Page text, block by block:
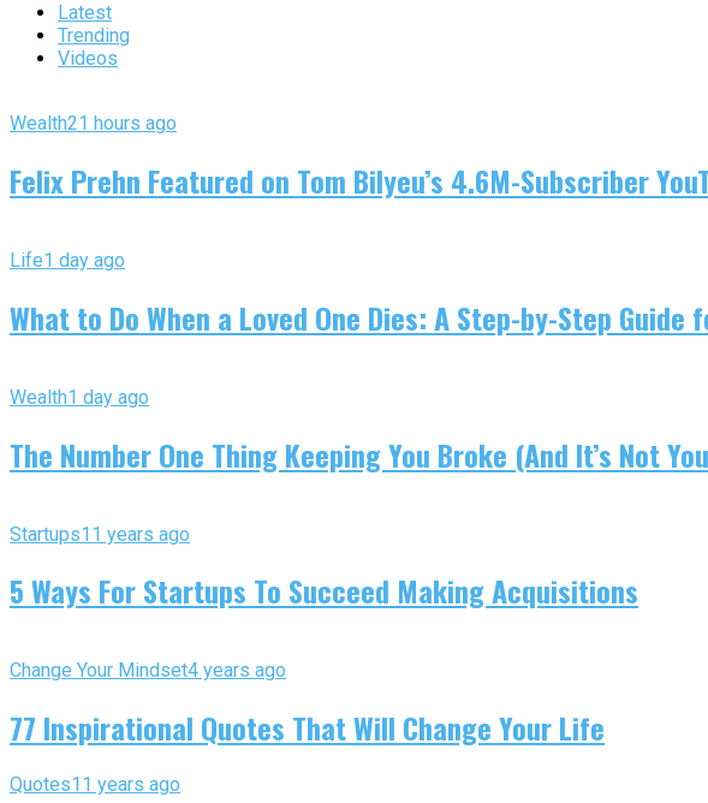
Latest
Trending
Videos
Wealth21 hours ago
Felix Prehn Featured on Tom Bilyeu’s 4.6M-Subscriber
Life1 day ago
What to Do When a Loved One Dies: A Step-by-Step Guide
Wealth1 day ago
The Number One Thing Keeping You Broke (And It’s Not
Startups11 years ago
5 Ways For Startups To Succeed Making Acquisitions
Change Your Mindset4 years ago
77 Inspirational Quotes That Will Change Your Life
Quotes11 years ago